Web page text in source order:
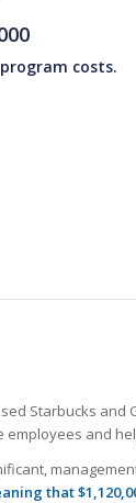
costs.
Starbucks and
and
that